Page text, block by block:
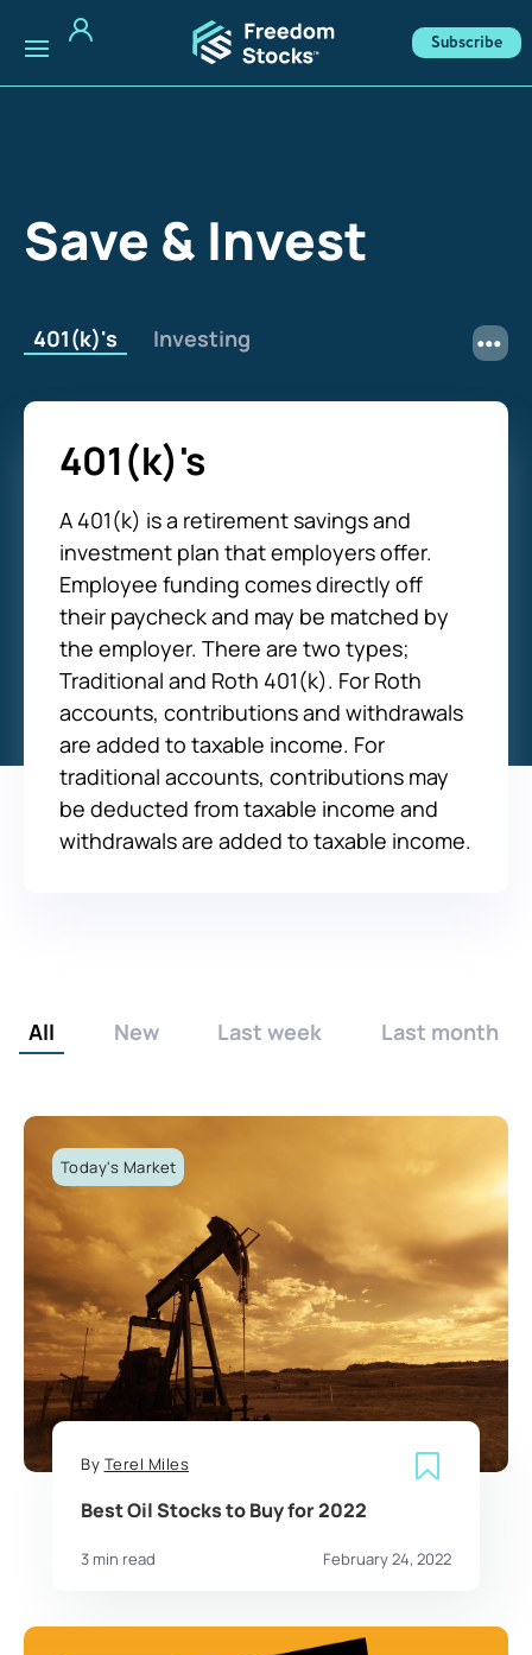
Subscribe
Save & Invest
401(k)'s Investing
401(k)'s
A 401(k) is a retirement savings and
investment plan that employers offer.
Employee funding comes directly off
their paycheck and may be matched by
the employer. There are two types;
Traditional and Roth 401(k). For Roth
accounts, contributions and withdrawals
are added to taxable income. For
traditional accounts, contributions may
be deducted from taxable income and
withdrawals are added to taxable income.
All New Last week Last month
Today's Market
By Terel Miles
Best Oil Stocks to Buy for 2022
3 min read February 24, 2022